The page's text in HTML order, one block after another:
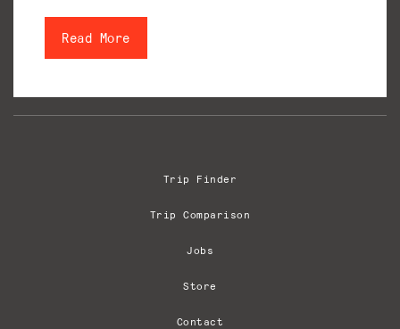
Read More
Trip Finder
Trip Comparison
Jobs
Store
Contact